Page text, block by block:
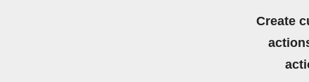
Create